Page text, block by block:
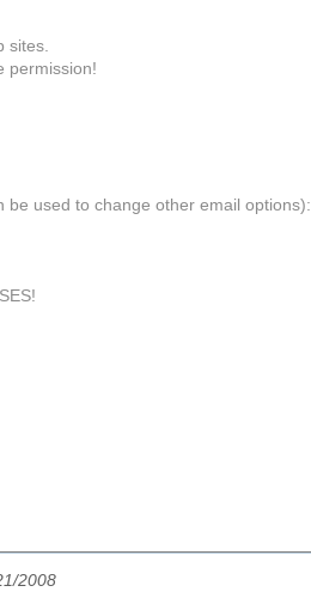
sites.
permission!
used to change other email options):
2008